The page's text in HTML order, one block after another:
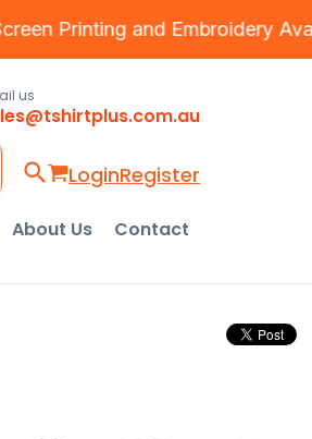
Screen PrintingandEmbroidery
us
LoginRegister
About Us Contact